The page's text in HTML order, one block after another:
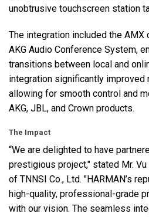
unobtrusive touchscreen station
The integration included the AMX
AKG Audio Conference System,
transitions between local and
integration significantly improved
allowing for smooth control and
AKG, JBL, and Crown products.
The Impact
“We are delighted to have
prestigious project," stated Mr. Vu
of TNNSI Co., Ltd. "HARMAN’s
high-quality, professional-grade
with our vision. The seamless